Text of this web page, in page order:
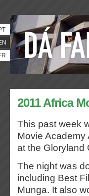
2011 Africa
This past week
Movie Academy
at the Gloryland
The night was
including Best
Munga. It also